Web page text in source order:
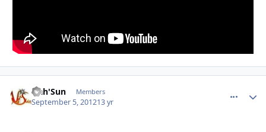
Nah'Sun Members
September 5, 201213 yr